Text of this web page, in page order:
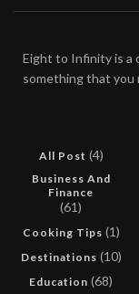
Eight to Infinity is a
something that
All Post (4)
Business And
Finance
(61)
Cooking Tips (1)
Destinations (10)
Education (68)